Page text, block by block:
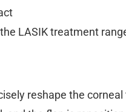
LASIK treatment
reshape the